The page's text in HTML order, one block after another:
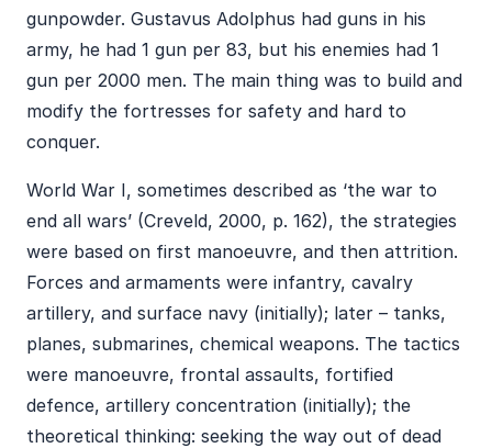
gunpowder. Gustavus Adolphus had guns in his
army, he had 1 gun per 83, but his enemies had 1
gun per 2000 men. The main thing was to build and
modify the fortresses for safety and hard to
conquer.
World War I, sometimes described as ‘the war to
end all wars’ (Creveld, 2000, p. 162), the strategies
were based on first manoeuvre, and then attrition.
Forces and armaments were infantry, cavalry
artillery, and surface navy (initially); later – tanks,
planes, submarines, chemical weapons. The tactics
were manoeuvre, frontal assaults, fortified
defence, artillery concentration (initially); the
theoretical thinking: seeking the way out of dead